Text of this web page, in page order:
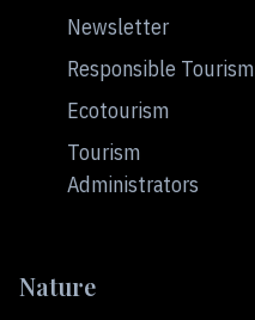
Newsletter
Responsible Tourism
Ecotourism
Tourism
Administrators
Nature